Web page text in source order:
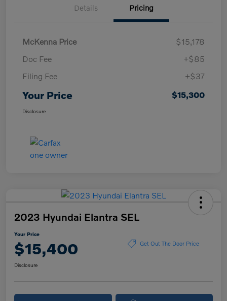
Details Pricing
McKenna Price
$15,178
Doc Fee
+$85
Filing Fee
+$37
Your Price $15,300
Disclosure
2023 Hyundai Elantra SEL
Your Price
$15,400 Get Out The Door Price
Disclosure